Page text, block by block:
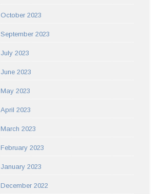
October 2023
September 2023
July 2023
June 2023
May 2023
April 2023
March 2023
February 2023
January 2023
December 2022